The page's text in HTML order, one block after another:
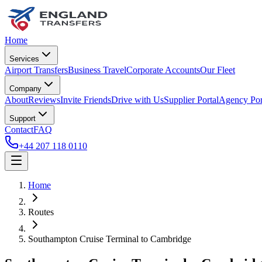
Home
Services
Airport TransfersBusiness TravelCorporate AccountsOur Fleet
Company
AboutReviewsInvite FriendsDrive with UsSupplier PortalAgency
Support
ContactFAQ
+44 207 118 0110
Home
Routes
Southampton Cruise Terminal to Cambridge